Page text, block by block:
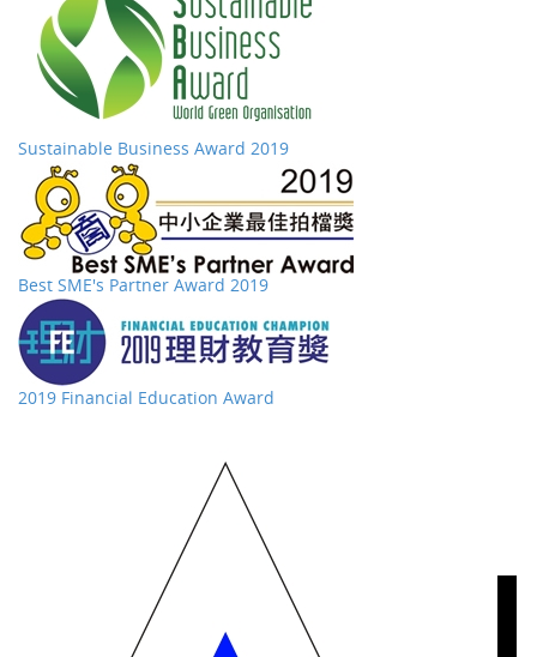
Sustainable Business Award 2019
Best SME's Partner Award 2019
2019 Financial Education Award